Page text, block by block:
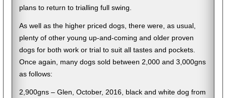
plans to return to trialling full swing.
As well as the higher priced dogs, there were, as usual,
plenty of other young up-and-coming and older proven
dogs for both work or trial to suit all tastes and pockets.
Once again, many dogs sold between 2,000 and 3,000gns
as follows:
2,900gns – Glen, October, 2016, black and white dog from